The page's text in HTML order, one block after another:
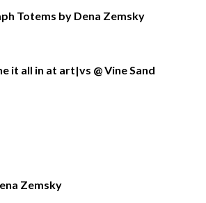
Totems by Dena Zemsky
it all in at art|vs @ Vine Sand
Zemsky